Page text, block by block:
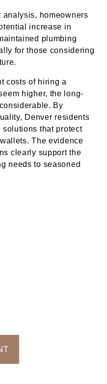
analysis, homeowners
increase in
plumbing
for those considering
costs of hiring a
higher, the long-
By
Denver residents
that protect
The evidence
clearly support the
needs to seasoned